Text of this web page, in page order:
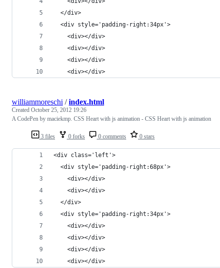
  </div>
  <div style='padding-right:34px'>
    <div></div>
    <div></div>
    <div></div>
    <div></div>
3 files 0 forks 0 comments 0 stars
williammoreschi /index.html
Created October 25, 2012 19:26
A CodePen by maciekmp. CSS Heart with js animation - CSS Heart with js animation
<div class='left'>
  <div style='padding-right:68px'>
    <div></div>
    <div></div>
  </div>
  <div style='padding-right:34px'>
    <div></div>
    <div></div>
    <div></div>
    <div></div>